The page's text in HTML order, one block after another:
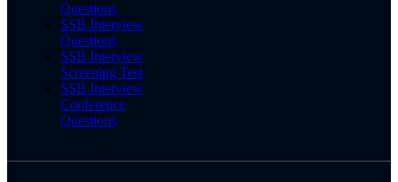
Questions
SSB Interview
Questions
SSB Interview
Screening Test
SSB Interview
Conference
Questions